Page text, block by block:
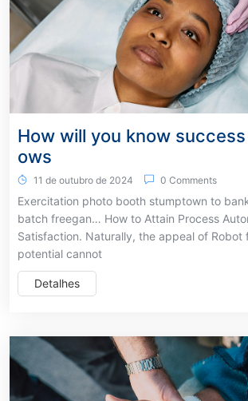
How will you know
ows
11 de outubro de 2024 0 Comments
Exercitation photo booth stumptown to
batch freegan… How to Attain Process
Satisfaction. Naturally, the appeal of Robot
potential cannot
Detalhes